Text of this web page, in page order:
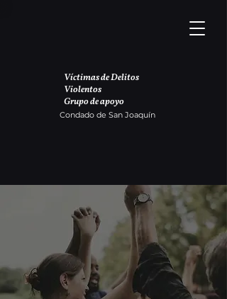
Víctimas de Delitos
Violentos
Grupo de apoyo
Condado de San Joaquín